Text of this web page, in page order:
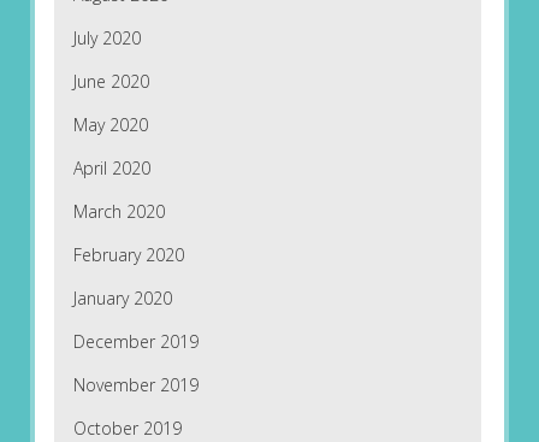
July 2020
June 2020
May 2020
April 2020
March 2020
February 2020
January 2020
December 2019
November 2019
October 2019